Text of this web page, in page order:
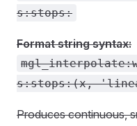
s:stops:
Format string syntax:
s:stops:(x,
Produces continuous,